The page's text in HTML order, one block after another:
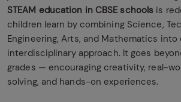
STEAM education in CBSE schools is
children learn by combining Science,
Engineering, Arts, and Mathematics into
interdisciplinary approach. It goes
grades — encouraging creativity, real-
solving, and hands-on experiences.